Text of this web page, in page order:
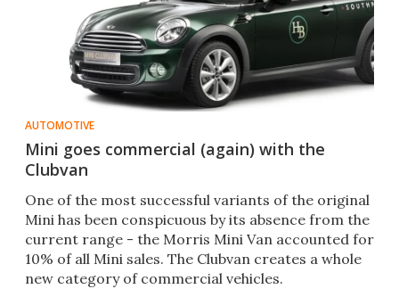
AUTOMOTIVE
Mini goes commercial (again) with the
Clubvan
One of the most successful variants of the original
Mini has been conspicuous by its absence from the
current range - the Morris Mini Van accounted for
10% of all Mini sales. The Clubvan creates a whole
new category of commercial vehicles.